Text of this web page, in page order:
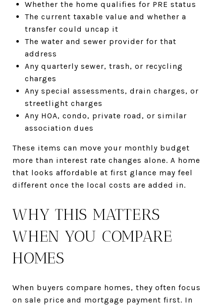
Whether the home qualifies for PRE status
The current taxable value and whether a
transfer could uncap it
The water and sewer provider for that
address
Any quarterly sewer, trash, or recycling
charges
Any special assessments, drain charges, or
streetlight charges
Any HOA, condo, private road, or similar
association dues
These items can move your monthly budget
more than interest rate changes alone. A home
that looks affordable at first glance may feel
different once the local costs are added in.
WHY THIS MATTERS
WHEN YOU COMPARE
HOMES
When buyers compare homes, they often focus
on sale price and mortgage payment first. In